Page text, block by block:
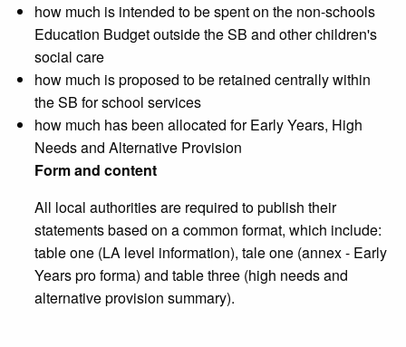
how much is intended to be spent on the non-schools
Education Budget outside the SB and other children's
social care
how much is proposed to be retained centrally within
the SB for school services
how much has been allocated for Early Years, High
Needs and Alternative Provision
Form and content
All local authorities are required to publish their
statements based on a common format, which include:
table one (LA level information), tale one (annex - Early
Years pro forma) and table three (high needs and
alternative provision summary).